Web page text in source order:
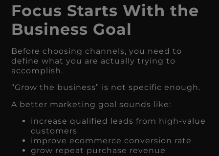
Focus Starts With the
Business Goal
Before choosing channels, you need to
define what you are actually trying to
accomplish.
“Grow the business” is not specific enough.
A better marketing goal sounds like:
increase qualified leads from high-value
customers
improve ecommerce conversion rate
grow repeat purchase revenue